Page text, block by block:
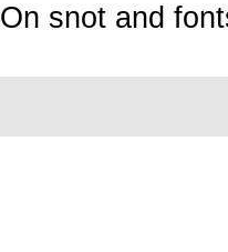
On snot and